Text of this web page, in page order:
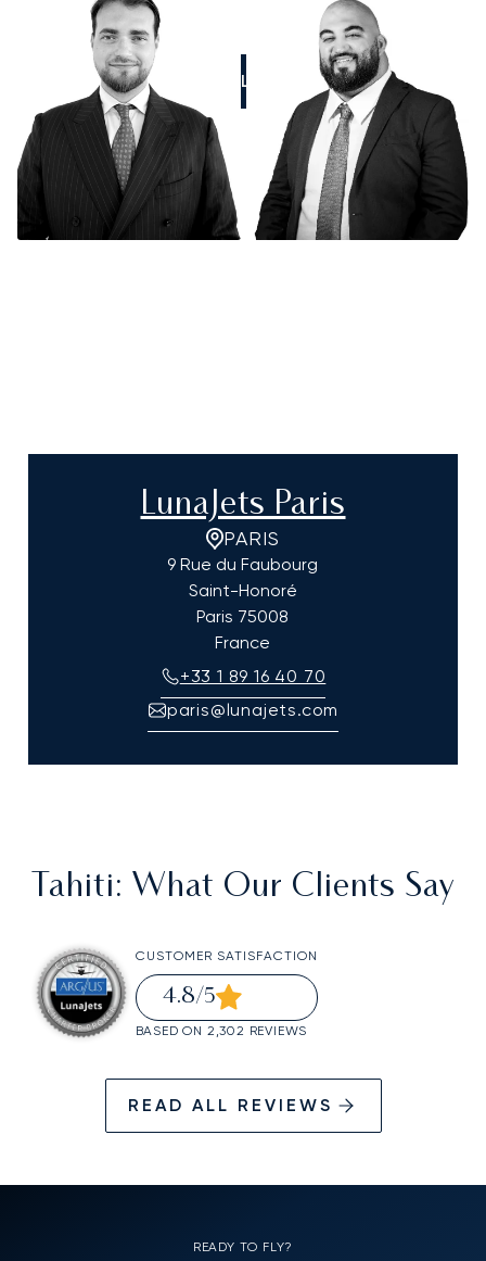
CALL US
LunaJets Paris
PARIS
9 Rue du Faubourg
Saint-Honoré
Paris 75008
France
+33 1 89 16 40 70
paris@lunajets.com
Tahiti: What Our Clients Say
CUSTOMER SATISFACTION
4.8/5
BASED ON 2,302 REVIEWS
READ ALL REVIEWS
READY TO FLY?